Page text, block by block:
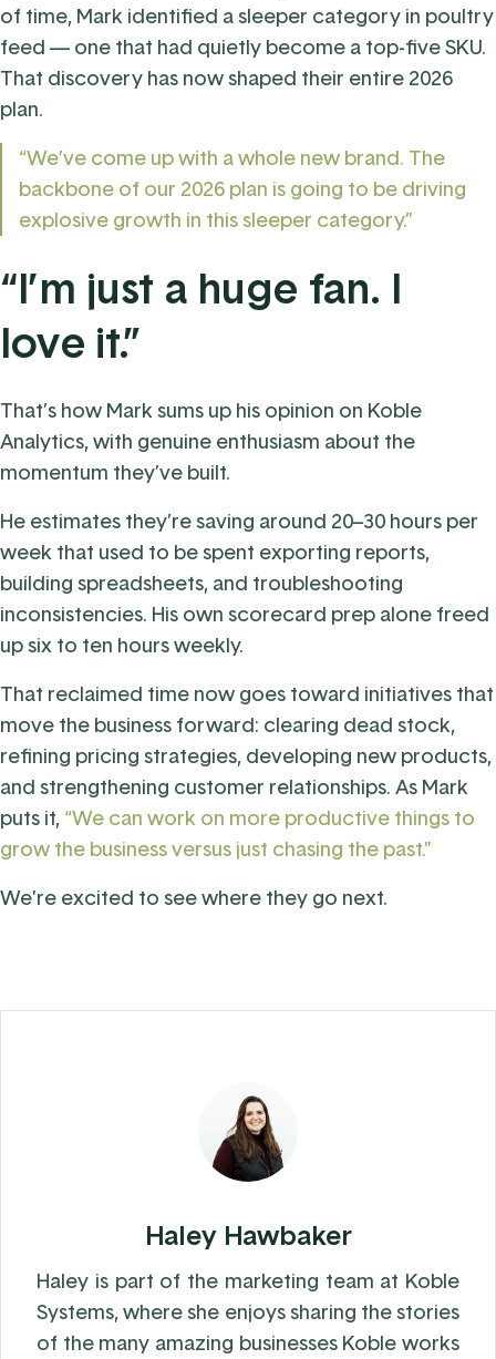
of time, Mark identified a sleeper category in poultry
feed — one that had quietly become a top-five SKU.
That discovery has now shaped their entire 2026
plan.
“We’ve come up with a whole new brand. The
backbone of our 2026 plan is going to be driving
explosive growth in this sleeper category.”
“I’m just a huge fan. I
love it.”
That’s how Mark sums up his opinion on Koble
Analytics, with genuine enthusiasm about the
momentum they’ve built.
He estimates they’re saving around 20–30 hours per
week that used to be spent exporting reports,
building spreadsheets, and troubleshooting
inconsistencies. His own scorecard prep alone freed
up six to ten hours weekly.
That reclaimed time now goes toward initiatives that
move the business forward: clearing dead stock,
refining pricing strategies, developing new products,
and strengthening customer relationships. As Mark
puts it, “We can work on more productive things to
grow the business versus just chasing the past.”
We’re excited to see where they go next.
Haley Hawbaker
Haley is part of the marketing team at Koble
Systems, where she enjoys sharing the stories
of the many amazing businesses Koble works